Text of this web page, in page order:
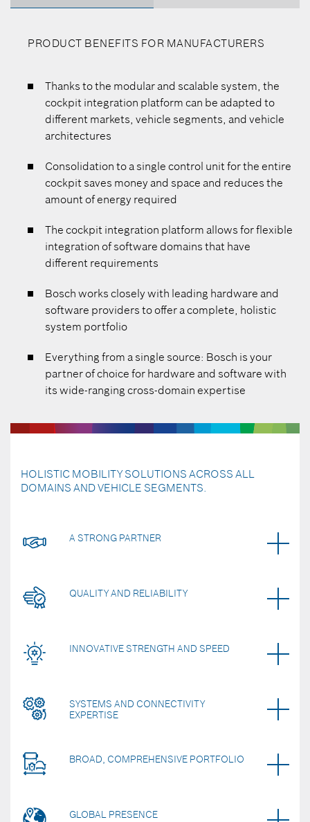
PRODUCT BENEFITS FOR MANUFACTURERS
Thanks to the modular and scalable system, the
cockpit integration platform can be adapted to
different markets, vehicle segments, and vehicle
architectures
Consolidation to a single control unit for the entire
cockpit saves money and space and reduces the
amount of energy required
The cockpit integration platform allows for flexible
integration of software domains that have
different requirements
Bosch works closely with leading hardware and
software providers to offer a complete, holistic
system portfolio
Everything from a single source: Bosch is your
partner of choice for hardware and software with
its wide-ranging cross-domain expertise
HOLISTIC MOBILITY SOLUTIONS ACROSS ALL
DOMAINS AND VEHICLE SEGMENTS.
A STRONG PARTNER
QUALITY AND RELIABILITY
INNOVATIVE STRENGTH AND SPEED
SYSTEMS AND CONNECTIVITY
EXPERTISE
BROAD, COMPREHENSIVE PORTFOLIO
GLOBAL PRESENCE